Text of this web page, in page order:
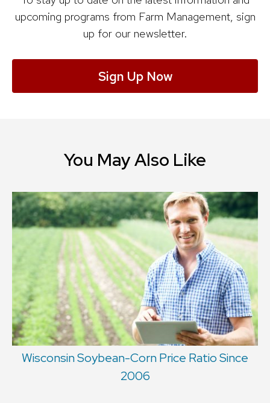
upcoming programs from Farm Management, sign
up for our newsletter.
Sign Up Now
You May Also Like
Wisconsin Soybean-Corn Price Ratio Since
2006